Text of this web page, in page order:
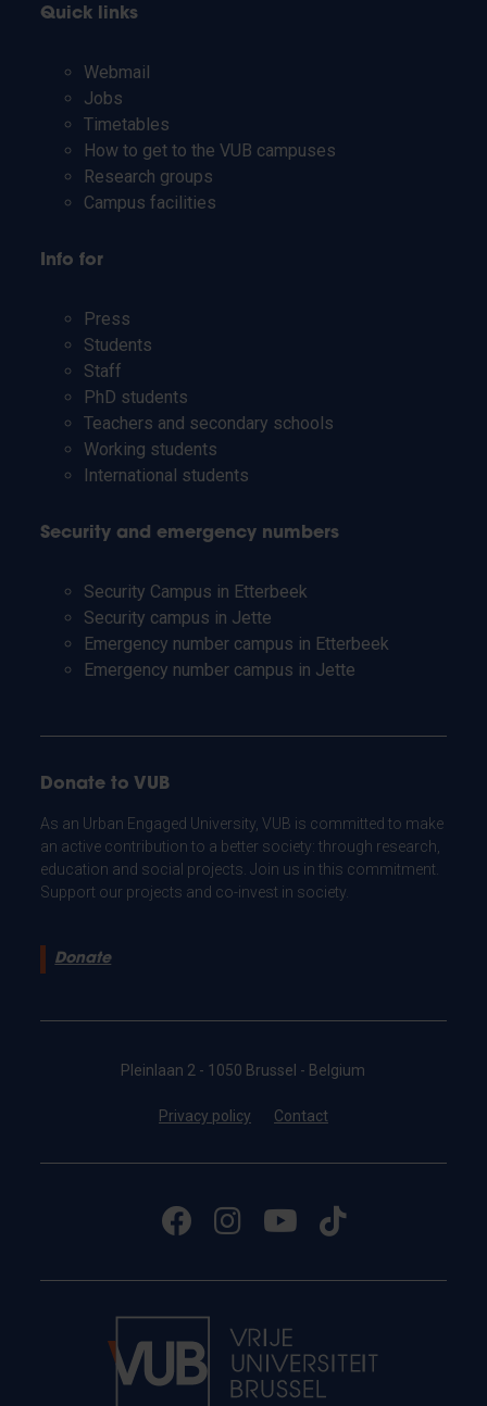
Quick links
Webmail
Jobs
Timetables
How to get to the VUB campuses
Research groups
Campus facilities
Info for
Press
Students
Staff
PhD students
Teachers and secondary schools
Working students
International students
Security and emergency numbers
Security Campus in Etterbeek
Security campus in Jette
Emergency number campus in Etterbeek
Emergency number campus in Jette
Donate to VUB
As an Urban Engaged University, VUB is committed to make
an active contribution to a better society: through research,
education and social projects. Join us in this commitment.
Support our projects and co-invest in society.
Donate
Pleinlaan 2 - 1050 Brussel - Belgium
Privacy policy Contact